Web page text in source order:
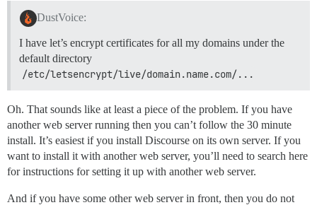
DustVoice:
I have let’s encrypt certificates for all my domains under the
default directory
/etc/letsencrypt/live/domain.name.com/...
Oh. That sounds like at least a piece of the problem. If you have
another web server running then you can’t follow the 30 minute
install. It’s easiest if you install Discourse on its own server. If you
want to install it with another web server, you’ll need to search here
for instructions for setting it up with another web server.
And if you have some other web server in front, then you do not